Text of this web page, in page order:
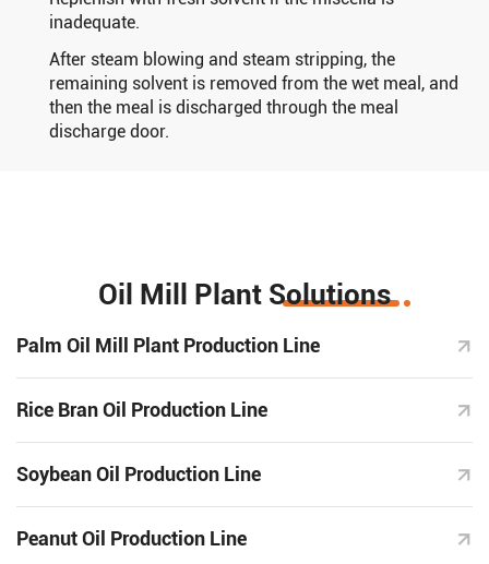
inadequate.
After steam blowing and steam stripping, the
remaining solvent is removed from the wet meal, and
then the meal is discharged through the meal
discharge door.
Oil Mill Plant Solutions
Palm Oil Mill Plant Production Line
Rice Bran Oil Production Line
Soybean Oil Production Line
Peanut Oil Production Line